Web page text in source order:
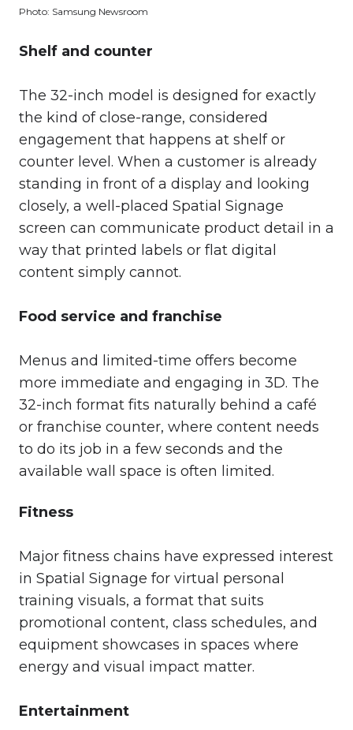
Photo: Samsung Newsroom
Shelf and counter
The 32-inch model is designed for exactly
the kind of close-range, considered
engagement that happens at shelf or
counter level. When a customer is already
standing in front of a display and looking
closely, a well-placed Spatial Signage
screen can communicate product detail in a
way that printed labels or flat digital
content simply cannot.
Food service and franchise
Menus and limited-time offers become
more immediate and engaging in 3D. The
32-inch format fits naturally behind a café
or franchise counter, where content needs
to do its job in a few seconds and the
available wall space is often limited.
Fitness
Major fitness chains have expressed interest
in Spatial Signage for virtual personal
training visuals, a format that suits
promotional content, class schedules, and
equipment showcases in spaces where
energy and visual impact matter.
Entertainment